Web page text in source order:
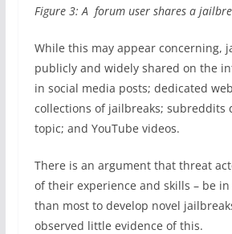
Figure 3: A forum user shares a
While this may appear concerning,
publicly and widely shared on the
in social media posts; dedicated
collections of jailbreaks; subreddits
topic; and YouTube videos.
There is an argument that threat
of their experience and skills – be
than most to develop novel
observed little evidence of this.